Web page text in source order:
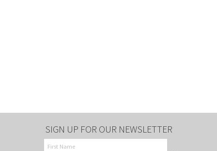
SIGN UP FOR OUR NEWSLETTER